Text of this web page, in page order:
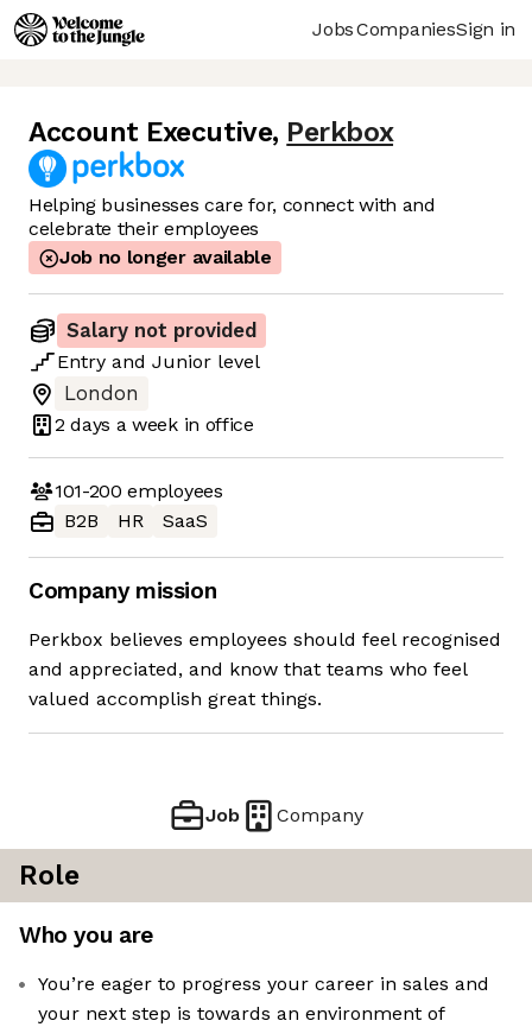
JobsCompaniesSign in
Account Executive, Perkbox
Helping businesses care for, connect with and
celebrate their employees
Job no longer available
Salary not provided
Entry and Junior level
London
2 days a week in office
101-200 employees
B2B
HR SaaS
Company mission
Perkbox believes employees should feel recognised
and appreciated, and know that teams who feel
valued accomplish great things.
Job Company
Role
Who you are
You’re eager to progress your career in sales and
your next step is towards an environment of